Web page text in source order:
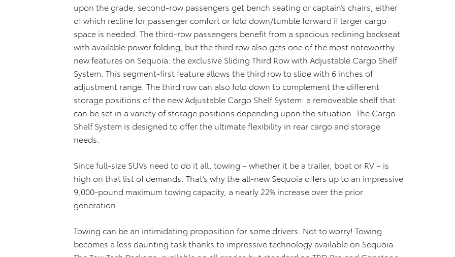
upon the grade, second-row passengers get bench seating or captain’s chairs, either
of which recline for passenger comfort or fold down/tumble forward if larger cargo
space is needed. The third-row passengers benefit from a spacious reclining backseat
with available power folding, but the third row also gets one of the most noteworthy
new features on Sequoia: the exclusive Sliding Third Row with Adjustable Cargo Shelf
System. This segment-first feature allows the third row to slide with 6 inches of
adjustment range. The third row can also fold down to complement the different
storage positions of the new Adjustable Cargo Shelf System: a removeable shelf that
can be set in a variety of storage positions depending upon the situation. The Cargo
Shelf System is designed to offer the ultimate flexibility in rear cargo and storage
needs.
Since full-size SUVs need to do it all, towing – whether it be a trailer, boat or RV – is
high on that list of demands. That’s why the all-new Sequoia offers up to an impressive
9,000-pound maximum towing capacity, a nearly 22% increase over the prior
generation.
Towing can be an intimidating proposition for some drivers. Not to worry! Towing
becomes a less daunting task thanks to impressive technology available on Sequoia.